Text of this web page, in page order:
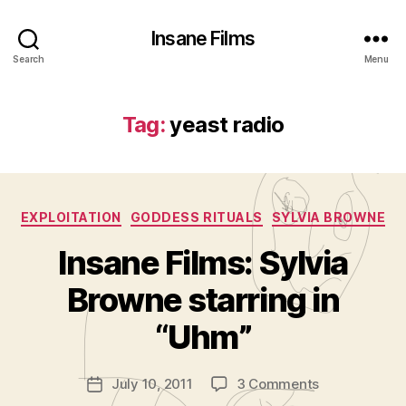
Search
Insane Films
Menu
Tag:yeast radio
Categories
EXPLOITATION GODDESS RITUALS SYLVIA BROWNE
Insane Films: Sylvia
Browne starring in
“Uhm”
Post
author
B
A
d
is
PostJuly 10, 2011 3 Commentson